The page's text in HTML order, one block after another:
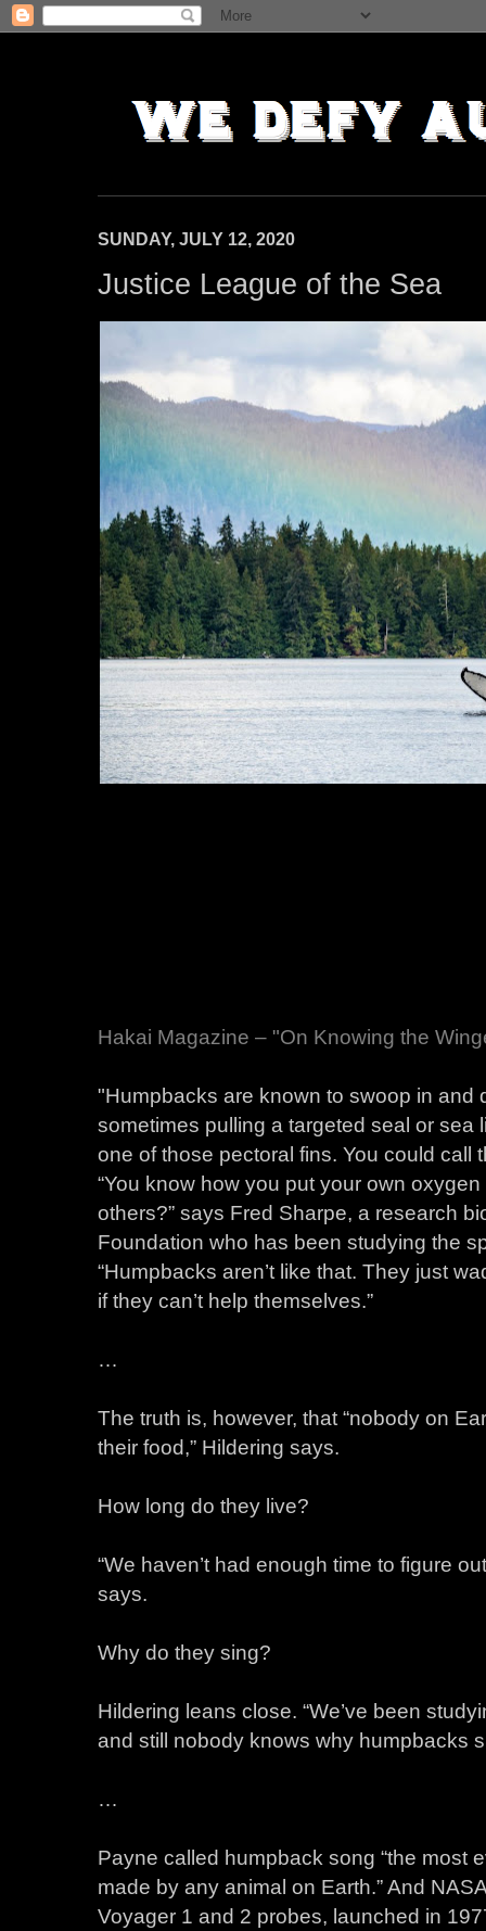
SUNDAY, JULY 12, 2020
Justice League of the Sea
Hakai Magazine – "On Knowing the
"Humpbacks are known to swoop in and
sometimes pulling a targeted seal or sea
one of those pectoral fins. You could call
“You know how you put your own
others?” says Fred Sharpe, a research
Foundation who has been studying the
“Humpbacks aren’t like that. They just
if they can’t help themselves.”
…
The truth is, however, that “nobody on
their food,” Hildering says.
How long do they live?
“We haven’t had enough time to figure
says.
Why do they sing?
Hildering leans close. “We’ve been
and still nobody knows why humpbacks
…
Payne called humpback song “the most
made by any animal on Earth.” And
Voyager 1 and 2 probes, launched in